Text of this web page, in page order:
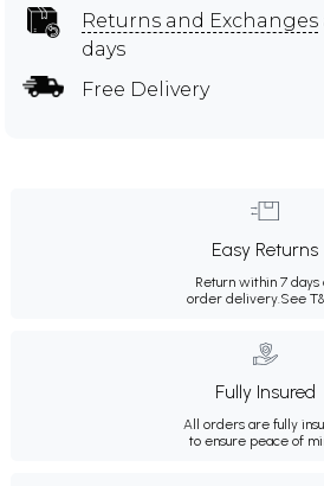
Returns and Exchanges
days
Free Delivery
Easy Returns
Return within 7 days
order delivery.See
Fully Insured
All orders are fully
to ensure peace of